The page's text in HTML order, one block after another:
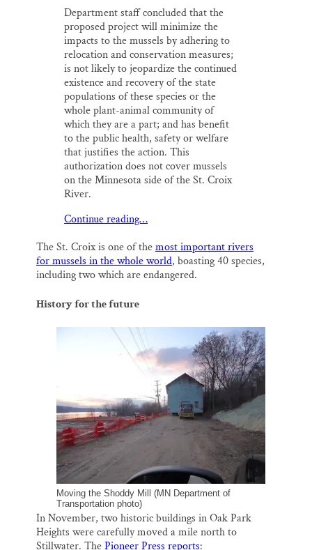
Department staff concluded that the
proposed project will minimize the
impacts to the mussels by adhering to
relocation and conservation measures;
is not likely to jeopardize the continued
existence and recovery of the state
populations of these species or the
whole plant-animal community of
which they are a part; and has benefit
to the public health, safety or welfare
that justifies the action. This
authorization does not cover mussels
on the Minnesota side of the St. Croix
River.
Continue reading…
The St. Croix is one of themost important rivers
for mussels in the whole world, boasting 40 species,
including two which are endangered.
History for the future
Moving the Shoddy Mill (MN Department of
Transportation photo)
In November, two historic buildings in Oak Park
Heights were carefully moved a mile north to
Stillwater. ThePioneer Press reports: